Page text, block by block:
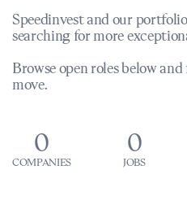
Speedinvest and our
searching for more
Browse open roles below
move.
0
COMPANIES
0
JOBS